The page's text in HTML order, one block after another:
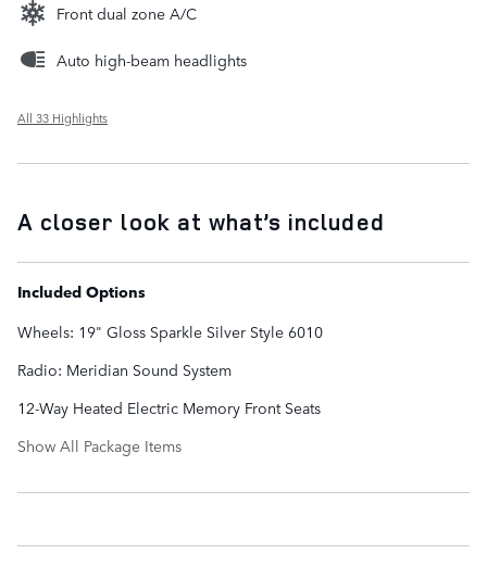
Front dual zone A/C
Auto high-beam headlights
All 33 Highlights
A closer look at what’s included
Included Options
Wheels: 19" Gloss Sparkle Silver Style 6010
Radio: Meridian Sound System
12-Way Heated Electric Memory Front Seats
Show All Package Items